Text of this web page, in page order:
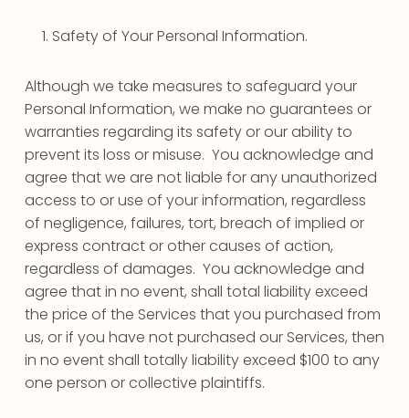
Safety of Your Personal Information.
Although we take measures to safeguard your
Personal Information, we make no guarantees or
warranties regarding its safety or our ability to
prevent its loss or misuse. You acknowledge and
agree that we are not liable for any unauthorized
access to or use of your information, regardless
of negligence, failures, tort, breach of implied or
express contract or other causes of action,
regardless of damages. You acknowledge and
agree that in no event, shall total liability exceed
the price of the Services that you purchased from
us, or if you have not purchased our Services, then
in no event shall totally liability exceed $100 to any
one person or collective plaintiffs.